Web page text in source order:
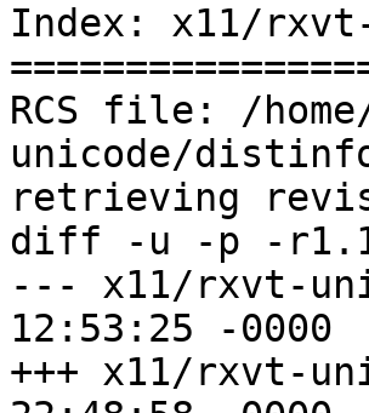
Index: x11/
RCS file: /
unicode/
retrieving
diff -u -p -
--- x11/rxvt-unicode/
12:53:25 -0000	1.1
+++ x11/rxvt-unicode/